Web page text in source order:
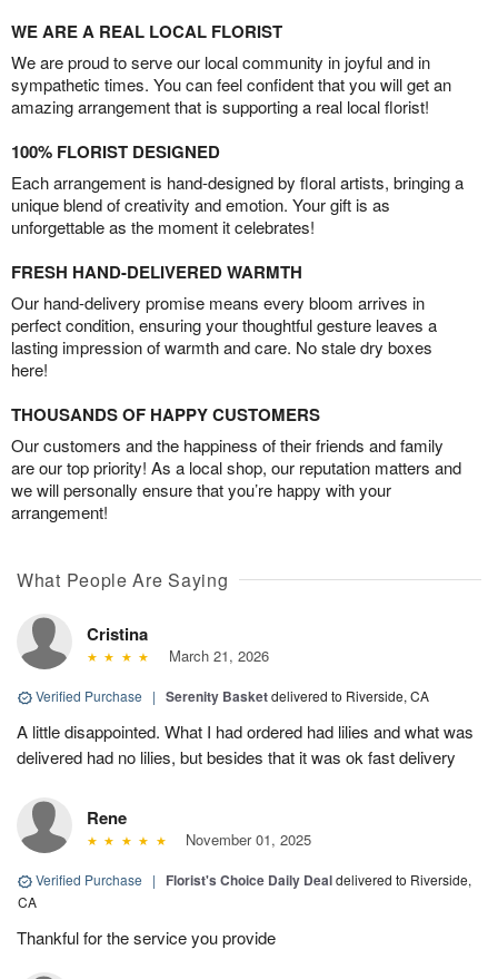
WE ARE A REAL LOCAL FLORIST
We are proud to serve our local community in joyful and in
sympathetic times. You can feel confident that you will get an
amazing arrangement that is supporting a real local florist!
100% FLORIST DESIGNED
Each arrangement is hand-designed by floral artists, bringing a
unique blend of creativity and emotion. Your gift is as
unforgettable as the moment it celebrates!
FRESH HAND-DELIVERED WARMTH
Our hand-delivery promise means every bloom arrives in
perfect condition, ensuring your thoughtful gesture leaves a
lasting impression of warmth and care. No stale dry boxes
here!
THOUSANDS OF HAPPY CUSTOMERS
Our customers and the happiness of their friends and family
are our top priority! As a local shop, our reputation matters and
we will personally ensure that you’re happy with your
arrangement!
What People Are Saying
Cristina
March 21, 2026
Verified Purchase | Serenity Basketdelivered to Riverside, CA
A little disappointed. What I had ordered had lilies and what was
delivered had no lilies, but besides that it was ok fast delivery
Rene
November 01, 2025
Verified Purchase | Florist's Choice Daily Dealdelivered to Riverside,
CA
Thankful for the service you provide